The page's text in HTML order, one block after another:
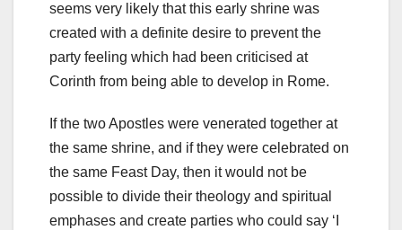
seems very likely that this early shrine was
created with a definite desire to prevent the
party feeling which had been criticised at
Corinth from being able to develop in Rome.
If the two Apostles were venerated together at
the same shrine, and if they were celebrated on
the same Feast Day, then it would not be
possible to divide their theology and spiritual
emphases and create parties who could say ‘I